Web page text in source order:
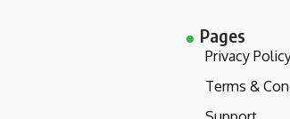
Pages
Privacy
Terms &